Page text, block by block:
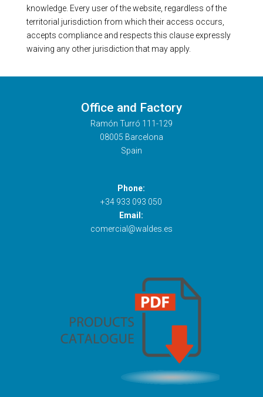
knowledge. Every user of the website, regardless of the
territorial jurisdiction from which their access occurs,
accepts compliance and respects this clause expressly
waiving any other jurisdiction that may apply.
Office and Factory
Ramón Turró 111-129
08005 Barcelona
Spain
Phone:
+34 933 093 050
Email:
comercial@waldes.es